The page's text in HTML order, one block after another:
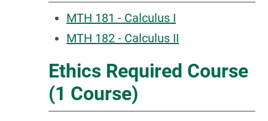
MTH 181 - Calculus I
MTH 182 - Calculus II
Ethics Required Course
(1 Course)